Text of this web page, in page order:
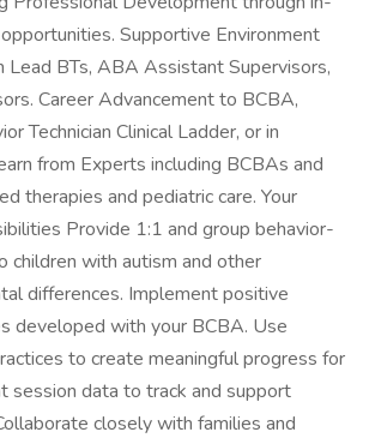
Supportive Environment
Lead BTs, ABA Assistant Supervisors,
Career Advancement to BCBA,
Technician Clinical Ladder, or in
from Experts including BCBAs and
therapies and pediatric care. Your
Provide 1:1 and group behavior-
children with autism and other
differences. Implement positive
developed with your BCBA. Use
to create meaningful progress for
session data to track and support
closely with families and